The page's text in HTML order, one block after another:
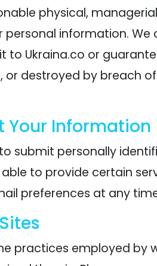
physical,
information.
to Ukraina.co or
or destroyed by breach
Your Information
submit personally
to provide certain
preferences at any
practices employed by